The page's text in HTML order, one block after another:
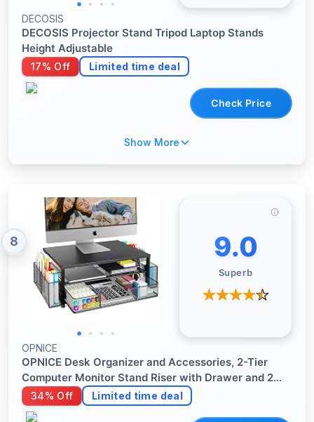
DECOSIS
DECOSIS Projector Stand Tripod Laptop Stands
Height Adjustable
17% Off Limited time deal
Check Price
Show More
8 9.0
Superb
OPNICE
OPNICE Desk Organizer and Accessories, 2-Tier
Computer Monitor Stand Riser with Drawer and 2
Pen Holders, Laptop Stand, Office Desk Accessories
for Office Supplies, Black
34% Off Limited time deal